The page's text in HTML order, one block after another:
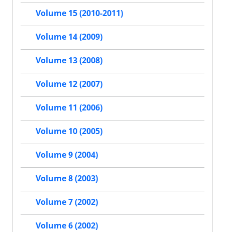
Volume 15 (2010-2011)
Volume 14 (2009)
Volume 13 (2008)
Volume 12 (2007)
Volume 11 (2006)
Volume 10 (2005)
Volume 9 (2004)
Volume 8 (2003)
Volume 7 (2002)
Volume 6 (2002)